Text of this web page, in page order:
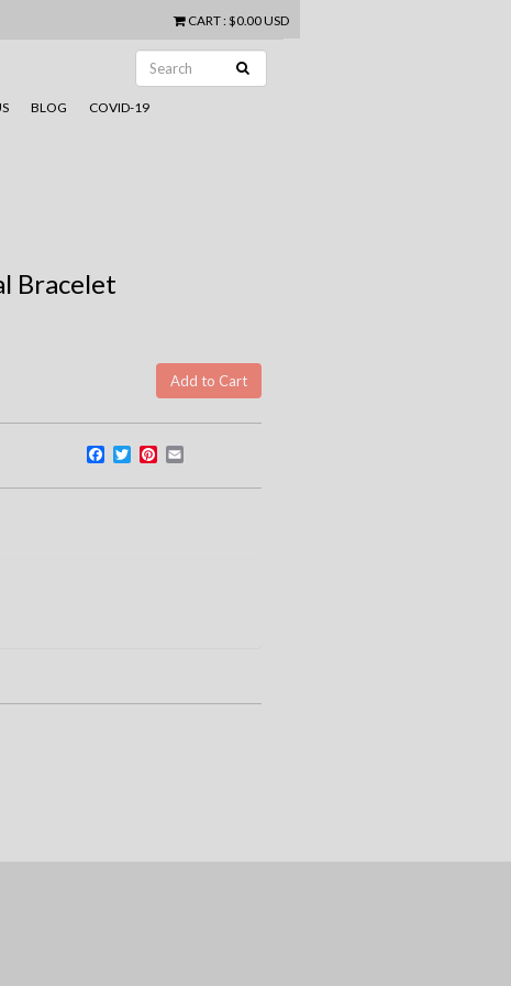
CART: $0.00 USD
BLOG COVID-19
Bracelet
Facebook
TwitterPinterest